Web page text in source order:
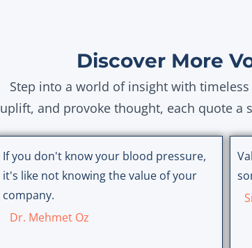
Discover More
Step into a world of insight with
uplift, and provoke thought, each quote a
If you don't know your blood pressure,
it's like not knowing the value of your
company.
Dr. Mehmet Oz